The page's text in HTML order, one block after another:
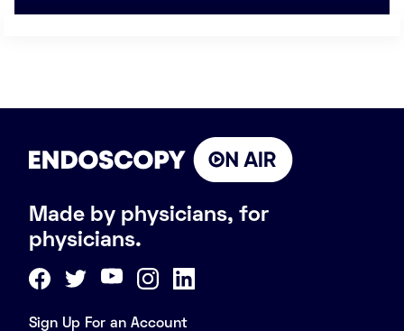
Made by physicians, for
physicians.
Sign Up For an Account